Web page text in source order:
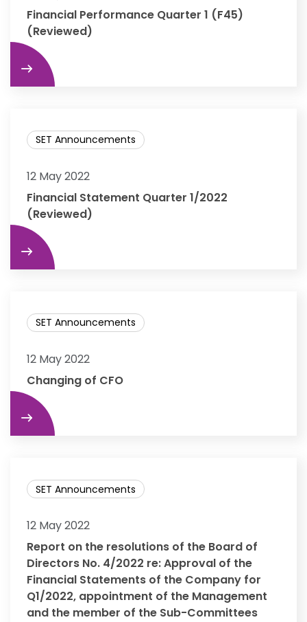
Financial Performance Quarter 1 (F45)
(Reviewed)
SET Announcements
12 May 2022
Financial Statement Quarter 1/2022
(Reviewed)
SET Announcements
12 May 2022
Changing of CFO
SET Announcements
12 May 2022
Report on the resolutions of the Board of
Directors No. 4/2022 re: Approval of the
Financial Statements of the Company for
Q1/2022, appointment of the Management
and the member of the Sub-Committees